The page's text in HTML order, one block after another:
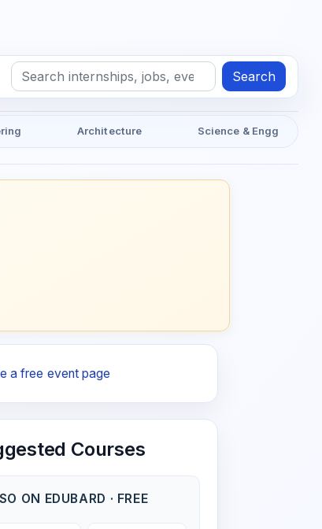
Search
Architecture Science & Engg
a free event page
Courses
ON EDUBARD · FREE